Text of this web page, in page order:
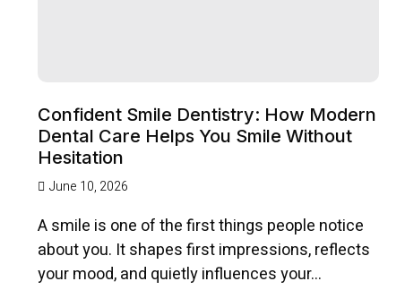
Confident Smile Dentistry: How Modern
Dental Care Helps You Smile Without
Hesitation
June 10, 2026
A smile is one of the first things people notice
about you. It shapes first impressions, reflects
your mood, and quietly influences your...